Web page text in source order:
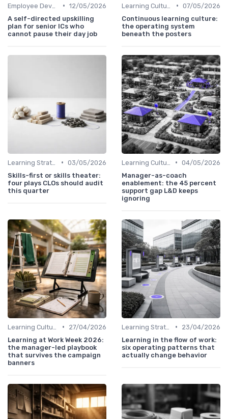
• 12/05/2026
A self-directed upskilling
plan for senior ICs who
cannot pause their day job
• 07/05/2026
Continuous learning culture:
the operating system
beneath the posters
• 03/05/2026
Skills-first or skills theater:
four plays CLOs should audit
this quarter
• 04/05/2026
Manager-as-coach
enablement: the 45 percent
support gap L&D keeps
ignoring
•
27/04/2026
Learning at Work Week 2026:
the manager-led playbook
that survives the campaign
banners
•
23/04/2026
Learning in the flow of work:
six operating patterns that
actually change behavior